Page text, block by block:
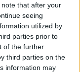
that after your
seeing
utilized by
parties prior to
of the further
third parties on the
information may